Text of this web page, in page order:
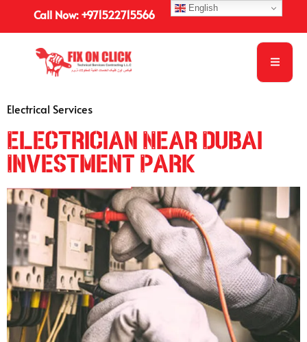
Call Now: +971522715566
Electrical Services
Electrician Near Dubai
Investment Park
English